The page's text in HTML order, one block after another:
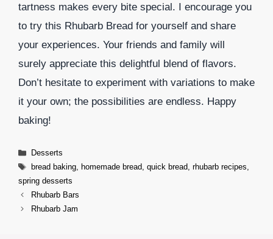
tartness makes every bite special. I encourage you
to try this Rhubarb Bread for yourself and share
your experiences. Your friends and family will
surely appreciate this delightful blend of flavors.
Don’t hesitate to experiment with variations to make
it your own; the possibilities are endless. Happy
baking!
Categories
Desserts
Tags
bread baking, homemade bread quick bread rhubarb recipes
spring desserts
Rhubarb Bars
Rhubarb Jam